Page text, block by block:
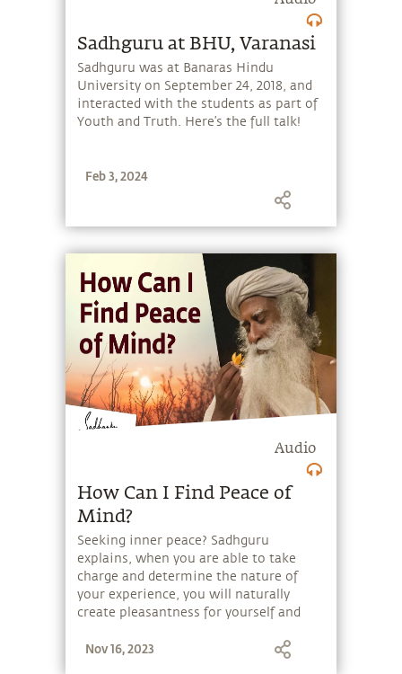
Sadhguru at BHU, Varanasi
Sadhguru was at Banaras Hindu
University on September 24, 2018, and
interacted with the students as part of
Youth and Truth. Here’s the full talk!
Feb 3, 2024
Audio
How Can I Find Peace of
Mind?
Seeking inner peace? Sadhguru
explains, when you are able to take
charge and determine the nature of
your experience, you will naturally
create pleasantness for yourself and
Nov 16, 2023